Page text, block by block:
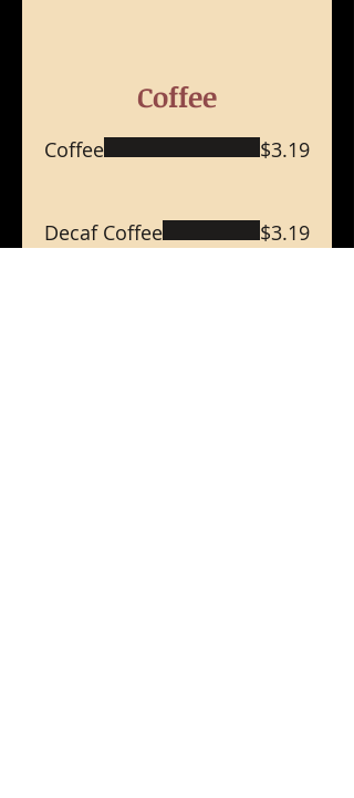
Coffee
Coffee $3.19
Decaf Coffee $3.19